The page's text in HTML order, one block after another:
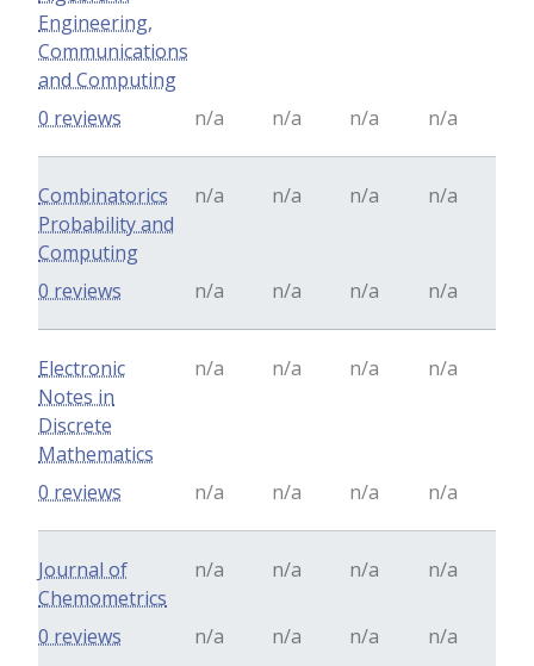
Engineering,
Communications
and Computing
n/a n/a n/a n/a
0 reviews
Combinatorics
Probability and
Computing
n/a n/a n/a n/a
n/a n/a n/a n/a
0 reviews
Electronic
Notes in
Discrete
Mathematics
n/a n/a n/a n/a
n/a n/a n/a n/a
0 reviews
Journal of
Chemometrics
n/a n/a n/a n/a
n/a n/a n/a n/a
0 reviews